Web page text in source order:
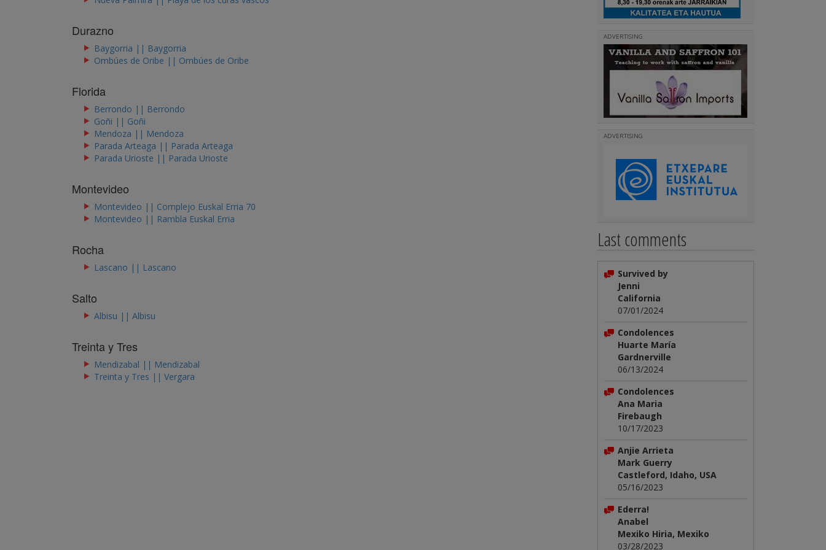
Durazno
Baygorria || Baygorria
Ombúes de Oribe || Ombúes de Oribe
Florida
Berrondo || Berrondo
Goñi || Goñi
Mendoza || Mendoza
Parada Arteaga || Parada Arteaga
Parada Urioste || Parada Urioste
Montevideo
Montevideo || Complejo Euskal Erria 70
Montevideo || Rambla Euskal Erria
Rocha
Lascano || Lascano
Salto
Albisu || Albisu
Treinta y Tres
Mendizabal || Mendizabal
Treinta y Tres || Vergara
ADVERTISING
ADVERTISING
Last comments
Survived by
Jenni
California
07/01/2024
Condolences
Huarte María
Gardnerville
06/13/2024
Condolences
Ana Maria
Firebaugh
10/17/2023
Anjie Arrieta
Mark Guerry
Castleford, Idaho, USA
05/16/2023
Ederra!
Anabel
Mexiko Hiria, Mexiko
03/28/2023